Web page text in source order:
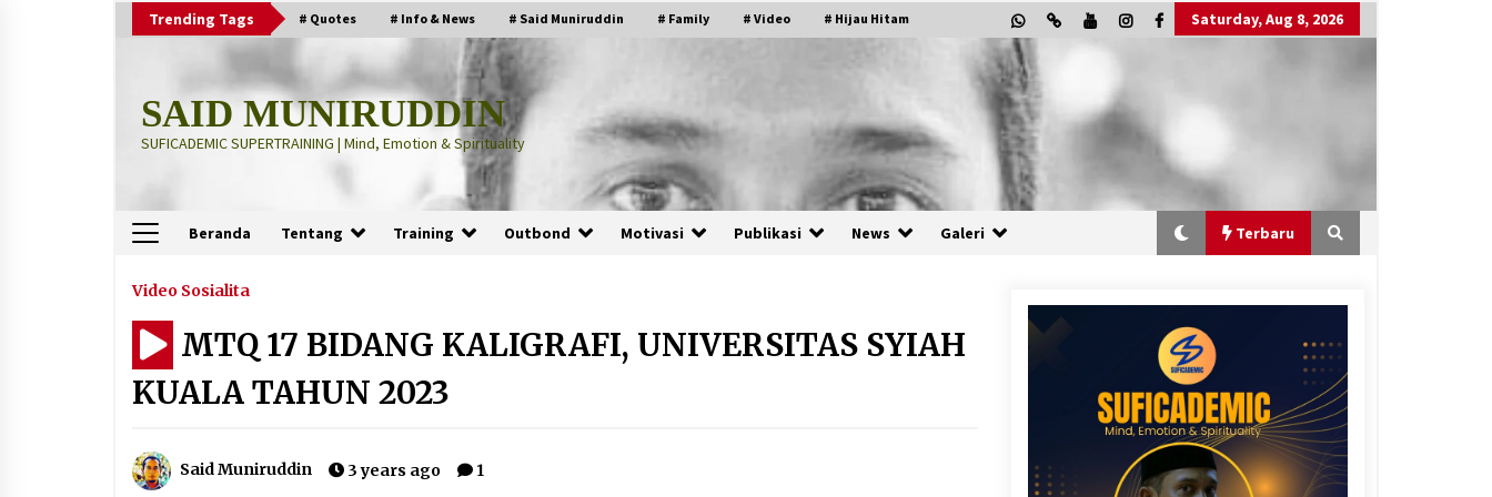
Trending Tags # Quotes # Info & News # Said Muniruddin # Family # Video # Hijau Hitam Saturday, Aug 8, 2026
SAID MUNIRUDDIN
SUFICADEMIC SUPERTRAINING | Mind, Emotion & Spirituality
Beranda Tentang Training Outbond Motivasi Publikasi News Galeri Terbaru
Terbaru
“Thuma’ninah”: Cara Agama
2 months ago
PRABOWO!
“One Piece”, Cara Barat Mengejar
2 months ago
Hidup
“Allahukrasi”: The Power of
Management!
Video Sosialita
MTQ 17 BIDANG KALIGRAFI, UNIVERSITAS SYIAH
KUALA TAHUN 2023
Said Muniruddin 3 years ago 1